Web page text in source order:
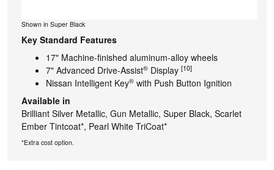
Shown in Super Black
Key Standard Features
17" Machine-finished aluminum-alloy wheels
7" Advanced Drive-Assist® Display [10]
Nissan Intelligent Key® with Push Button Ignition
Available in
Brilliant Silver Metallic, Gun Metallic, Super Black, Scarlet
Ember Tintcoat*, Pearl White TriCoat*
*Extra cost option.